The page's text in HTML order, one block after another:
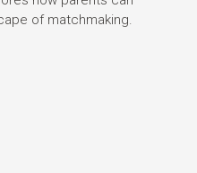
of matchmaking.